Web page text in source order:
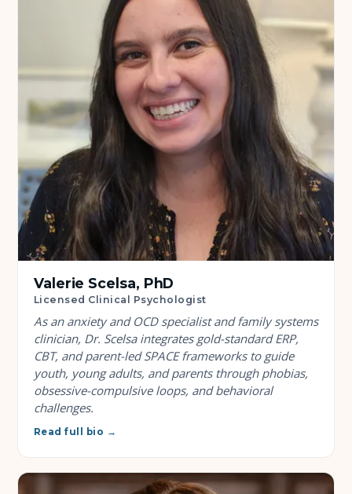
Valerie Scelsa, PhD
Licensed Clinical Psychologist
As an anxiety and OCD specialist and family systems
clinician, Dr. Scelsa integrates gold-standard ERP,
CBT, and parent-led SPACE frameworks to guide
youth, young adults, and parents through phobias,
obsessive-compulsive loops, and behavioral
challenges.
Read full bio →